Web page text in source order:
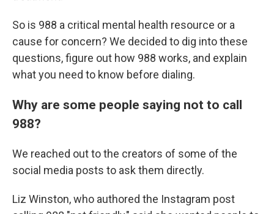
So is 988 a critical mental health resource or a
cause for concern? We decided to dig into these
questions, figure out how 988 works, and explain
what you need to know before dialing.
Why are some people saying not to call
988?
We reached out to the creators of some of the
social media posts to ask them directly.
Liz Winston, who authored the Instagram post